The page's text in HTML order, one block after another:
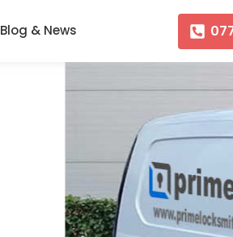
Blog & News